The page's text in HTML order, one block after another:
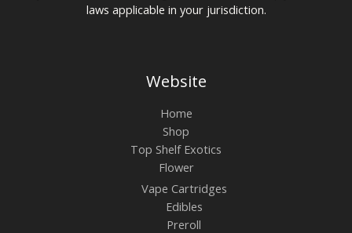
laws applicable in your jurisdiction.
Website
Home
Shop
Top Shelf Exotics
Flower
Vape Cartridges
Edibles
Preroll